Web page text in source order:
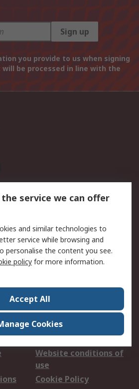
Sign up
you provide to us when signing
be processed in line with the
Delivery Options
Catalogues & Guides
RS Export Solutions
Website conditions of
use
Cookie Policy
service we can offer
and similar technologies to
service while browsing and
personalise the content you see.
policy for more information.
Accept All
Cookies